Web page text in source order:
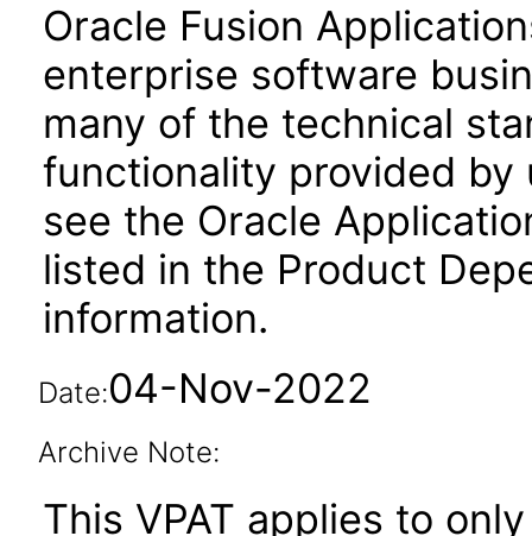
Oracle Fusion
enterprise software
many of the technical
functionality provided by
see the Oracle
listed in the Product
information.
Date:04-Nov-2022
Archive Note:
This VPAT applies to